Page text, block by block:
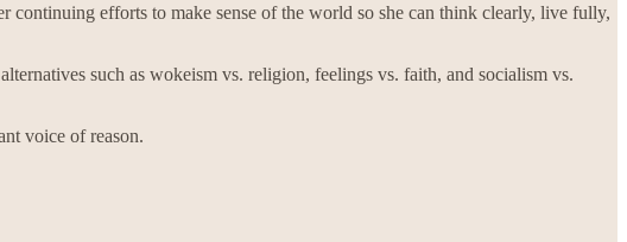
continuing efforts to make sense of the world so she can think clearly, live fully,
such as wokeism vs. religion, feelings vs. faith, and socialism vs.
voice of reason.